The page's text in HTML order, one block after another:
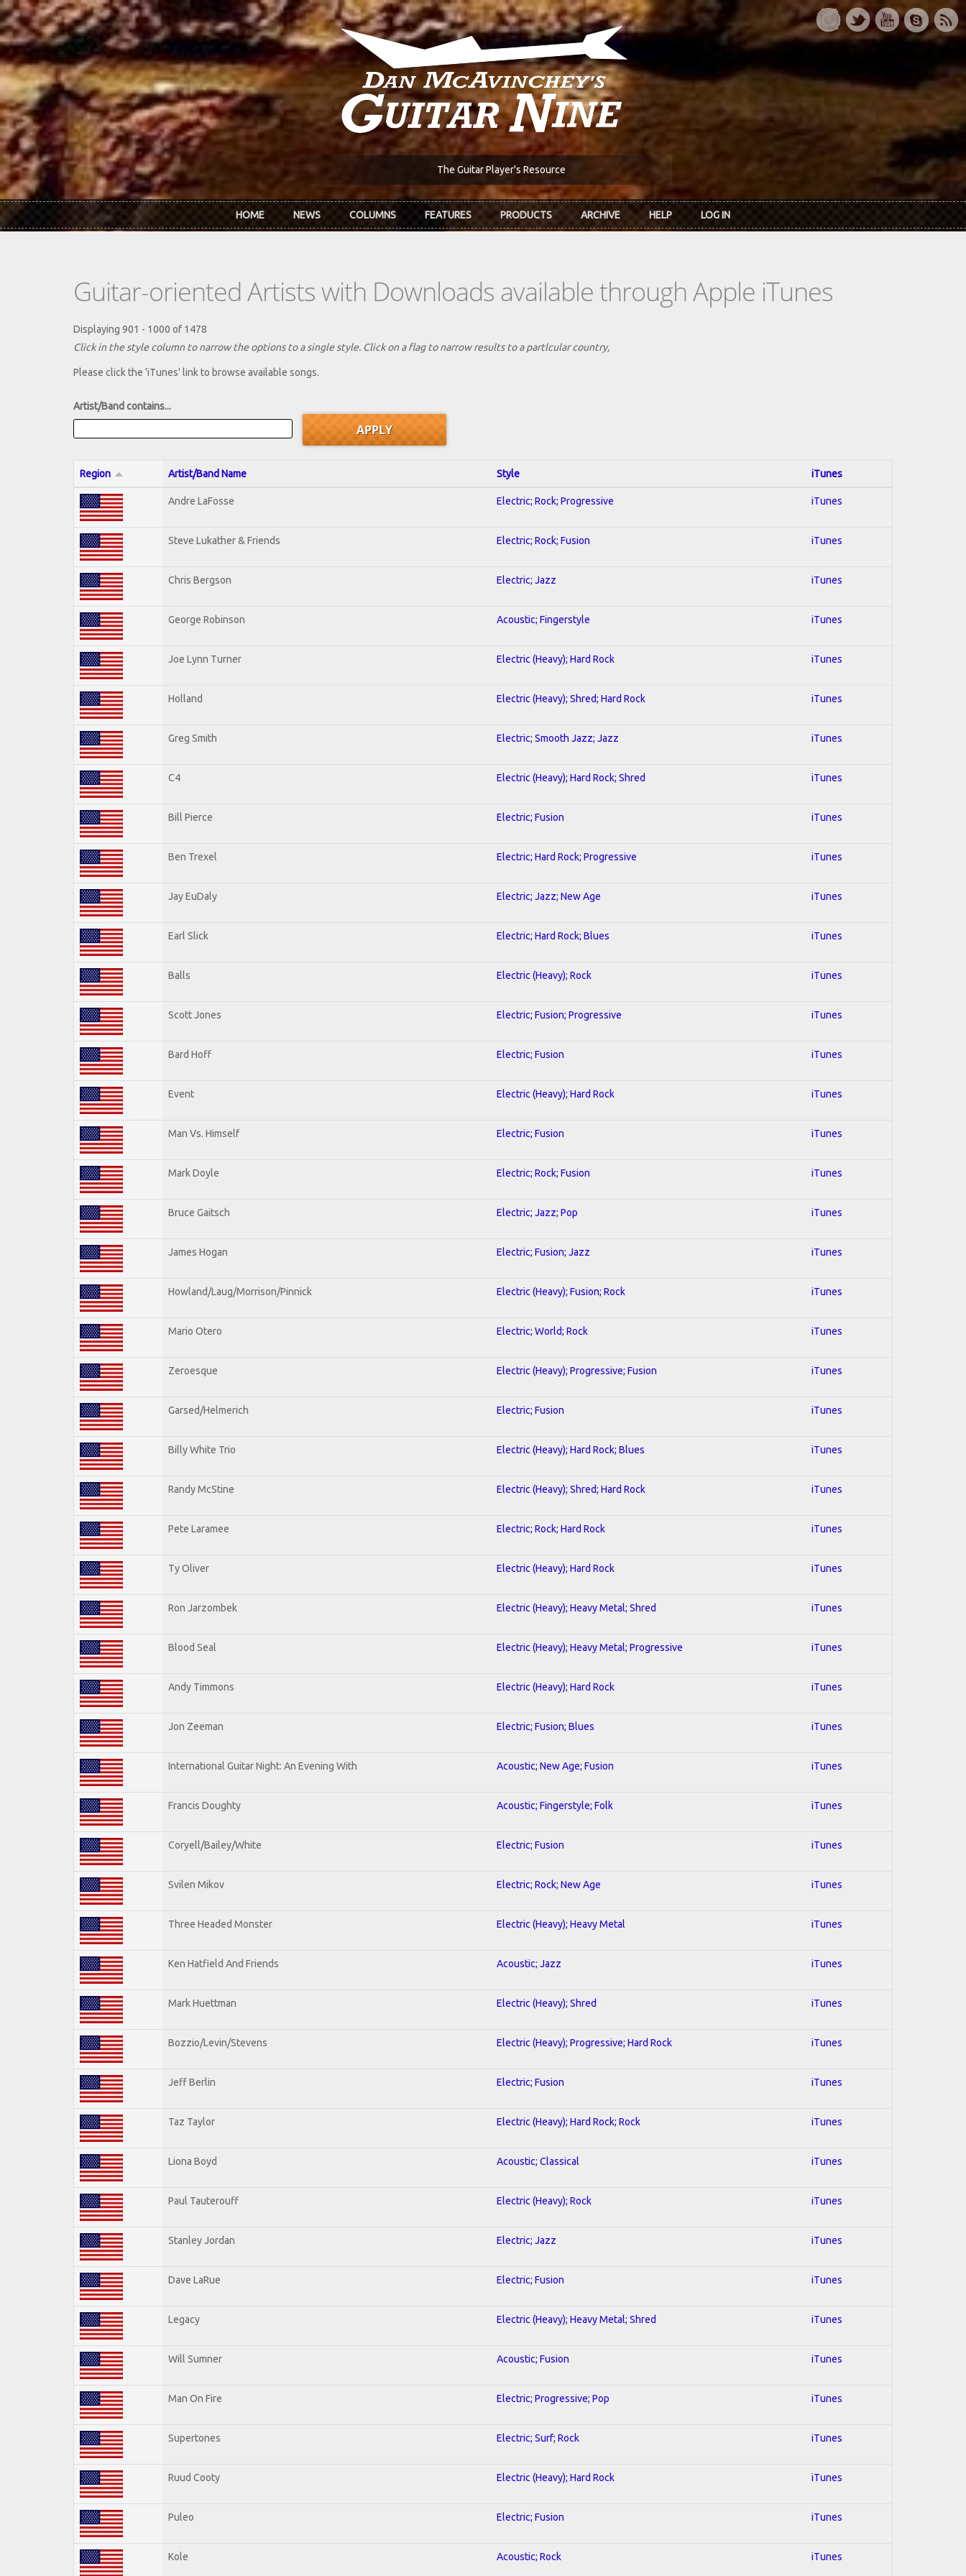
Skip to main content
The Guitar Player's Resource
HOME NEWS COLUMNS FEATURES PRODUCTS ARCHIVE HELP LOG IN
Guitar-oriented Artists with Downloads available through Apple iTunes
Displaying 901 - 1000 of 1478
Click in the style column to narrow the options to a single style. Click on a flag to narrow results to a partlcular country,
Please click the 'iTunes' link to browse available songs.
Artist/Band contains...
Region Artist/Band Name Style iTunes
Andre LaFosse Electric; Rock; Progressive iTunes
Steve Lukather & Friends Electric; Rock; Fusion iTunes
Chris Bergson Electric; Jazz iTunes
George Robinson Acoustic; Fingerstyle iTunes
Joe Lynn Turner Electric (Heavy); Hard Rock iTunes
Holland Electric (Heavy); Shred; Hard Rock iTunes
Greg Smith Electric; Smooth Jazz; Jazz iTunes
C4 Electric (Heavy); Hard Rock; Shred iTunes
Bill Pierce Electric; Fusion iTunes
Ben Trexel Electric; Hard Rock; Progressive iTunes
Jay EuDaly Electric; Jazz; New Age iTunes
Earl Slick Electric; Hard Rock; Blues iTunes
Balls Electric (Heavy); Rock iTunes
Scott Jones Electric; Fusion; Progressive iTunes
Bard Hoff Electric; Fusion iTunes
Event Electric (Heavy); Hard Rock iTunes
Man Vs. Himself Electric; Fusion iTunes
Mark Doyle Electric; Rock; Fusion iTunes
Bruce Gaitsch Electric; Jazz; Pop iTunes
James Hogan Electric; Fusion; Jazz iTunes
Howland/Laug/Morrison/Pinnick Electric (Heavy); Fusion; Rock iTunes
Mario Otero Electric; World; Rock iTunes
Zeroesque Electric (Heavy); Progressive; Fusion iTunes
Garsed/Helmerich Electric; Fusion iTunes
Billy White Trio Electric (Heavy); Hard Rock; Blues iTunes
Randy McStine Electric (Heavy); Shred; Hard Rock iTunes
Pete Laramee Electric; Rock; Hard Rock iTunes
Ty Oliver Electric (Heavy); Hard Rock iTunes
Ron Jarzombek Electric (Heavy); Heavy Metal; Shred iTunes
Blood Seal Electric (Heavy); Heavy Metal; Progressive iTunes
Andy Timmons Electric (Heavy); Hard Rock iTunes
Jon Zeeman Electric; Fusion; Blues iTunes
International Guitar Night: An Evening With Acoustic; New Age; Fusion iTunes
Francis Doughty Acoustic; Fingerstyle; Folk iTunes
Coryell/Bailey/White Electric; Fusion iTunes
Svilen Mikov Electric; Rock; New Age iTunes
Three Headed Monster Electric (Heavy); Heavy Metal iTunes
Ken Hatfield And Friends Acoustic; Jazz iTunes
Mark Huettman Electric (Heavy); Shred iTunes
Bozzio/Levin/Stevens Electric (Heavy); Progressive; Hard Rock iTunes
Jeff Berlin Electric; Fusion iTunes
Taz Taylor Electric (Heavy); Hard Rock; Rock iTunes
Liona Boyd Acoustic; Classical iTunes
Paul Tauterouff Electric (Heavy); Rock iTunes
Stanley Jordan Electric; Jazz iTunes
Dave LaRue Electric; Fusion iTunes
Legacy Electric (Heavy); Heavy Metal; Shred iTunes
Will Sumner Acoustic; Fusion iTunes
Man On Fire Electric; Progressive; Pop iTunes
Supertones Electric; Surf; Rock iTunes
Ruud Cooty Electric (Heavy); Hard Rock iTunes
Puleo Electric; Fusion iTunes
Kole Acoustic; Rock iTunes